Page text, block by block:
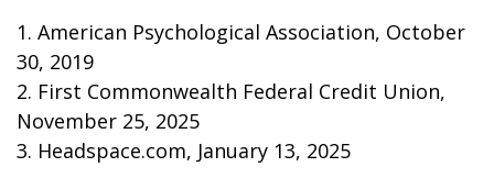
1. American Psychological Association, October
30, 2019
2. First Commonwealth Federal Credit Union,
November 25, 2025
3. Headspace.com, January 13, 2025